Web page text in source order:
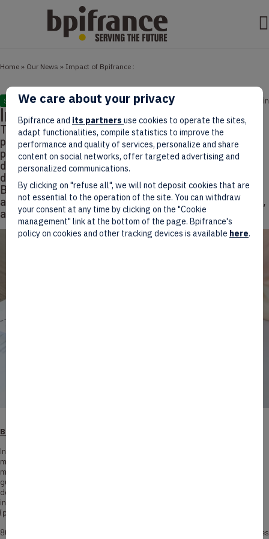
Home » Our News » Impact of Bpifrance :
STUDIES January 15, 2025 3 min
Impact of Bpifrance :
The indicator booklet for Bpifrance's actions in 2023
presents an in-depth analysis of the impact of the
public investment bank's initiatives on the
development of France's entrepreneurial fabric. This
document, which is the eleventh edition, tracks
Bpifrance's contribution to business financing,
assesses the mobilisation of private financial players,
and analyses the characteristics of the businesses
Background and support
In 2023, Bpifrance invested €38.1 billion to support 86,520 French
microenterprises, SMEs and ETIs, with a particular focus on
microenterprises. Of this financing, €21.1 billion was devoted to export
guarantees. Bpifrance intervenes at every stage of a company’s
development through several complementary levers: support for
innovation, bank financing guarantees, equity capital, export risk cover
(prospecting insurance, credit insurance), etc.
80% of businesses supported were microenterprises, 83% of beneficiaries
We care about your privacy
Bpifrance and its partners use cookies to operate the sites,
adapt functionalities, compile statistics to improve the
performance and quality of services, personalize and share
content on social networks, offer targeted advertising and
personalized communications.
By clicking on "refuse all", we will not deposit cookies that are
not essential to the operation of the site. You can withdraw
your consent at any time by clicking on the "Cookie
management" link at the bottom of the page. Bpifrance's
policy on cookies and other tracking devices is available here.